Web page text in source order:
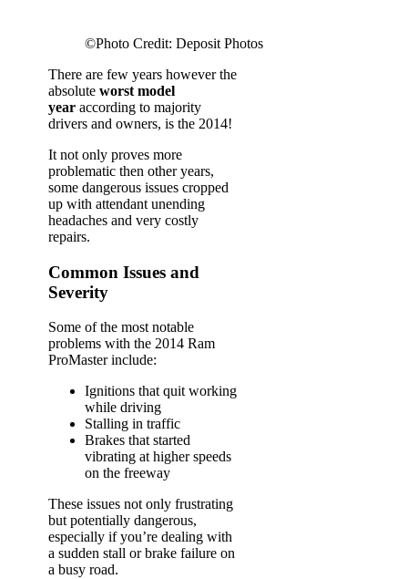
©Photo Credit: Deposit Photos
There are few years however the
absolute worst model
year according to majority
drivers and owners, is the 2014!
It not only proves more
problematic then other years,
some dangerous issues cropped
up with attendant unending
headaches and very costly
repairs.
Common Issues and
Severity
Some of the most notable
problems with the 2014 Ram
ProMaster include:
Ignitions that quit working
while driving
Stalling in traffic
Brakes that started
vibrating at higher speeds
on the freeway
These issues not only frustrating
but potentially dangerous,
especially if you’re dealing with
a sudden stall or brake failure on
a busy road.